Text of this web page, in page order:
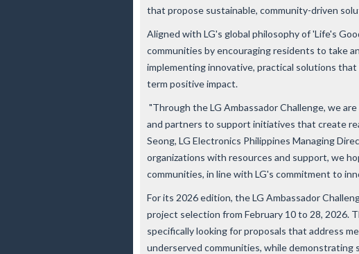
that propose sustainable, community-driven
Aligned with LG's global philosophy of 'Life's
communities by encouraging residents to take
implementing innovative, practical solutions
term positive impact.
"Through the LG Ambassador Challenge, we
and partners to support initiatives that create
Seong, LG Electronics Philippines Managing
organizations with resources and support, we
communities, in line with LG's commitment to
For its 2026 edition, theLG Ambassador
project selection from February 10 to 28, 2026.
specifically looking for proposals that address
underserved communities, while demonstrating